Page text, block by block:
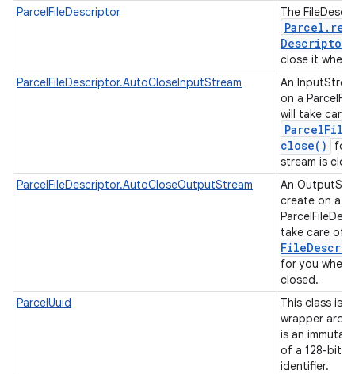
ParcelFileDescriptor
The
Parcel .
Descriptor
close it
ParcelFileDescriptor.AutoCloseInputStream
An
on a
will take care
ParcelFile
close( )
for
stream is
ParcelFileDescriptor.AutoCloseOutputStream
An
create on a
take care of
File
for you when
closed.
ParcelUuid
This class is
wrapper
is an
of a 128-bit
identifier.